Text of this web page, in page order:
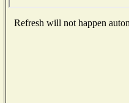
Refresh will not happen